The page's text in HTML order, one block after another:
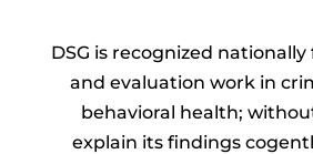
DSG is recognized
and evaluation work in
behavioral health;
explain its findings